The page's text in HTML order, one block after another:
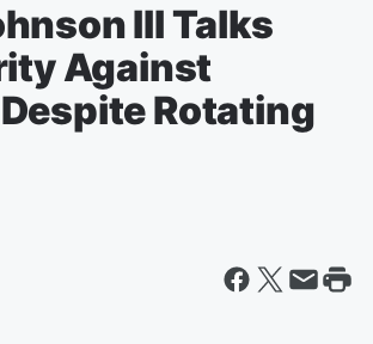
III Talks
Against
Rotating